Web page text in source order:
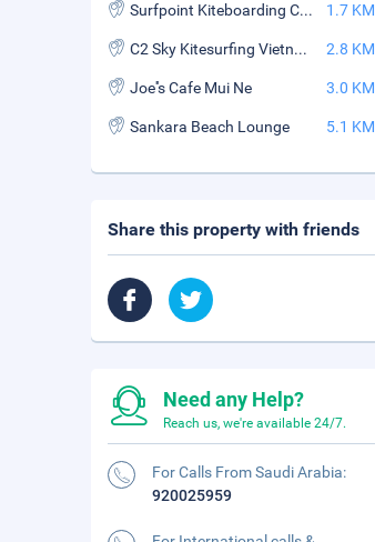
Surfpoint Kiteboarding Center 1.7 KM
C2 Sky Kitesurfing Vietnam 2.8 KM
Joe''s Cafe Mui Ne 3.0 KM
Sankara Beach Lounge 5.1 KM
Share this property with friends
Need any Help?
Reach us, we're available 24/7.
For Calls From Saudi Arabia:
920025959